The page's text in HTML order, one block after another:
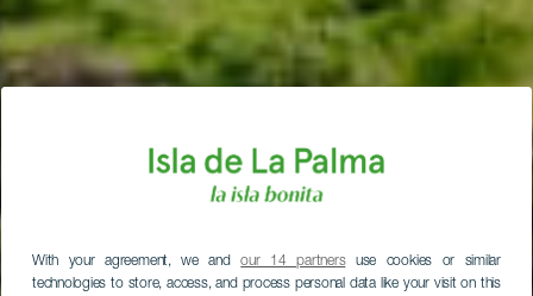
With your agreement, we andour 14 partnersuse cookies or similar
technologies to store, access, and process personal data like your visit on this